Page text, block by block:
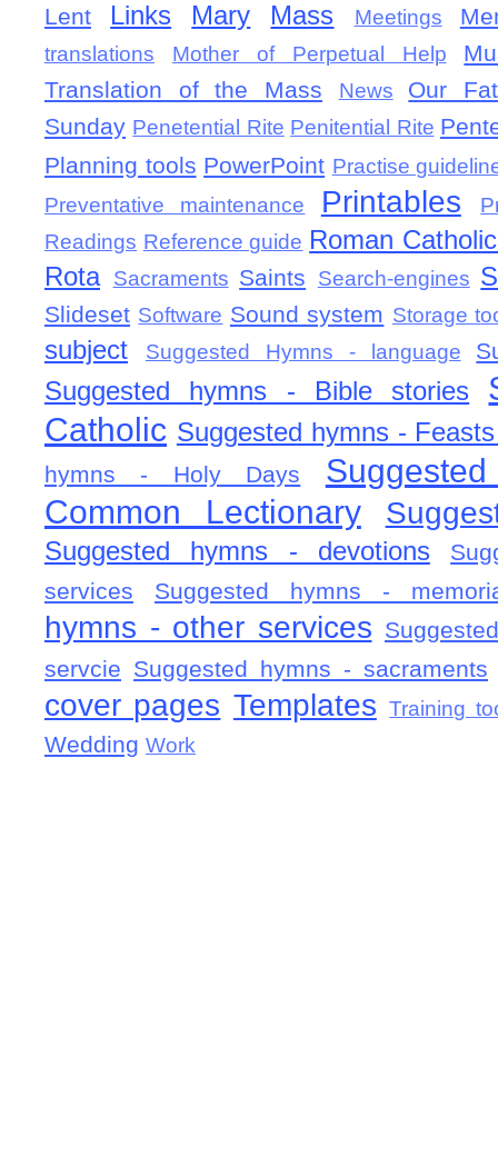
Lent Links Mary Mass Meetings
translations Mother of Perpetual Help
Translation of the Mass
News
Our
Sunday Penetential Rite Penitential Rite
Planning tools PowerPoint Practise
Preventative maintenance
Printables
Readings Reference guide Roman
Rota
Sacraments Saints Search-engines
Slideset Software Sound system Storage
subject Suggested Hymns - language
Suggested hymns - Bible stories
Catholic Suggested hymns -
hymns - Holy Days
Common Lectionary
Suggested hymns - devotions
services
Suggested hymns -
hymns - other services
servcie Suggested hymns - sacraments
cover pages Templates Training
Wedding Work